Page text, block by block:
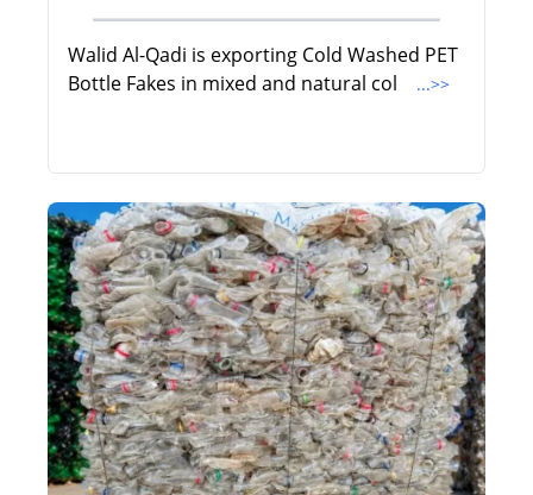
Walid Al-Qadi is exporting Cold Washed PET
Bottle Fakes in mixed and natural col
...>>